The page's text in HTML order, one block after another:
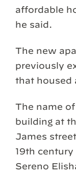
affordable
he said.
The new
previously
that housed
The name
building at
James
19th
Sereno